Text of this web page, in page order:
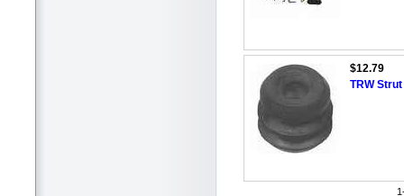
$12.79
TRW